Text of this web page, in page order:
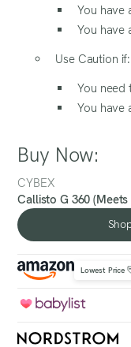
You have
You have
Use Caution if:
You need
You have
Buy Now:
CYBEX
Callisto G 360
Lowest Price